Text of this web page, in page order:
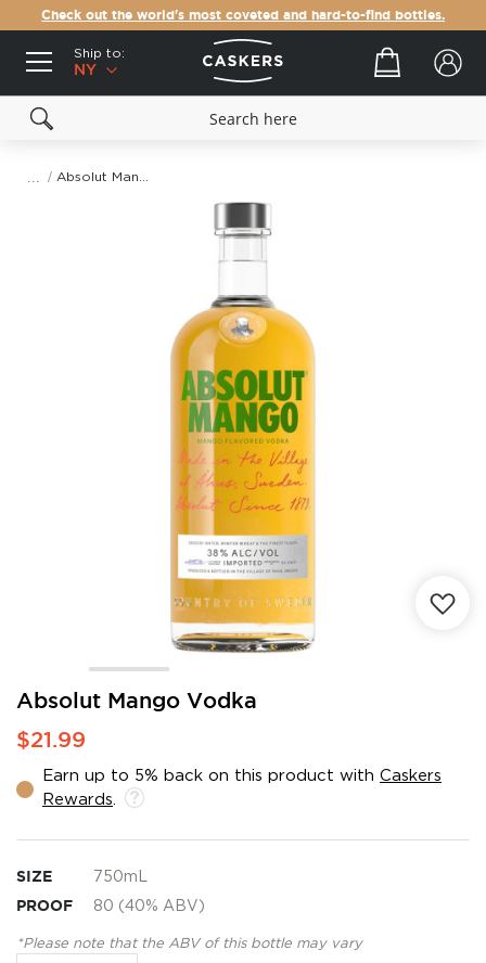
Check out the world's most coveted and hard-to-find bottles.
Ship to:
NY
Your cart
Absolut Mango Vodka
$21.99
Earn up to 5% back on this product with Caskers
Rewards
SIZE 750mL
PROOF 80 (40% ABV)
*Please note that the ABV of this bottle may vary
Skip
the
of
the
gallery